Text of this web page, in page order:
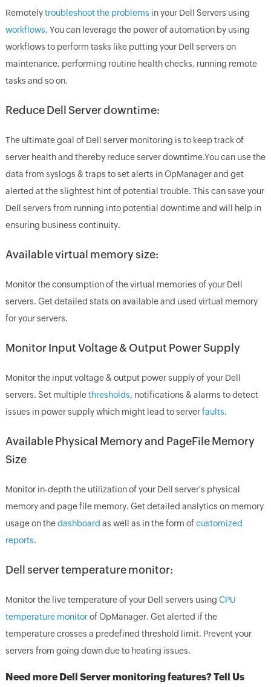
Remotelytroubleshoot the problems in your Dell Servers using
workflows. You can leverage the power of automation by using
workflows to perform tasks like putting your Dell servers on
maintenance, performing routine health checks, running remote
tasks and so on.
Reduce Dell Server downtime:
The ultimate goal of Dell server monitoring is to keep track of
server health and thereby reduce server downtime.You can use the
data from syslogs & traps to set alerts in OpManager and get
alerted at the slightest hint of potential trouble. This can save your
Dell servers from running into potential downtime and will help in
ensuring business continuity.
Available virtual memory size:
Monitor the consumption of the virtual memories of your Dell
servers. Get detailed stats on available and used virtual memory
for your servers.
Monitor Input Voltage & Output Power Supply
Monitor the input voltage & output power supply of your Dell
servers. Set multiplethresholds, notifications & alarms to detect
issues in power supply which might lead to serverfaults.
Available Physical Memory and PageFile Memory
Size
Monitor in-depth the utilization of your Dell server's physical
memory and page file memory. Get detailed analytics on memory
usage on thedashboard as well as in the form ofcustomized
reports.
Dell server temperature monitor:
Monitor the live temperature of your Dell servers using CPU
temperature monitorof OpManager. Get alerted if the
temperature crosses a predefined threshold limit. Prevent your
servers from going down due to heating issues.
Need more Dell Server monitoring features? Tell Us